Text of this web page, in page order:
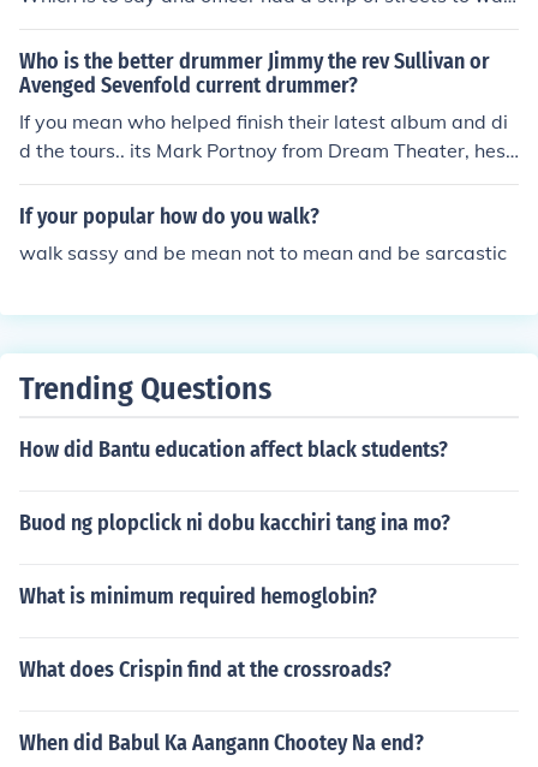
k, patrol etc! That's where the term "Beat it kid" came fr
om , meaning keep walking , as the officers did. You can
see this in a lot of gangster movies. A New York term!
Who is the better drummer Jimmy the rev Sullivan or
Avenged Sevenfold current drummer?
If you mean who helped finish their latest album and di
d the tours.. its Mark Portnoy from Dream Theater, hes
a better drummer.
If your popular how do you walk?
walk sassy and be mean not to mean and be sarcastic
Trending Questions
How did Bantu education affect black students?
Buod ng plopclick ni dobu kacchiri tang ina mo?
What is minimum required hemoglobin?
What does Crispin find at the crossroads?
When did Babul Ka Aangann Chootey Na end?